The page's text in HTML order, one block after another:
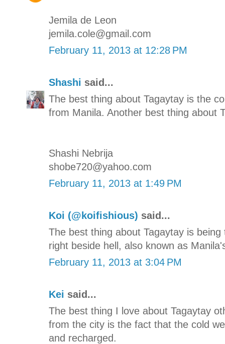
Jemila de Leon
jemila.cole@gmail.com
February 11, 2013 at 12:28 PM
Shashi said...
The best thing about Tagaytay is the
from Manila. Another best thing about
Shashi Nebrija
shobe720@yahoo.com
February 11, 2013 at 1:49 PM
Koi (@koifishious) said...
The best thing about Tagaytay is
right beside hell, also known as
February 11, 2013 at 3:04 PM
Kei said...
The best thing I love about Tagaytay
from the city is the fact that the cold
and recharged.